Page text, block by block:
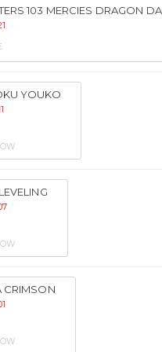
103 MERCIES DRAGON
YOUKO
CRIMSON